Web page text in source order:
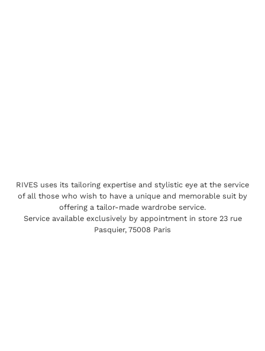
RIVES uses its tailoring expertise and stylistic eye at the service
of all those who wish to have a unique and memorable suit by
offering a tailor-made wardrobe service.
Service available exclusively by appointment in store 23 rue
Pasquier, 75008 Paris